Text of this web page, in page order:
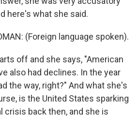
here's what she said.
(Foreign language spoken).
off and she says, "American
also had declines. In the year
the way, right?" And what she's
is the United States sparking
crisis back then, and she is